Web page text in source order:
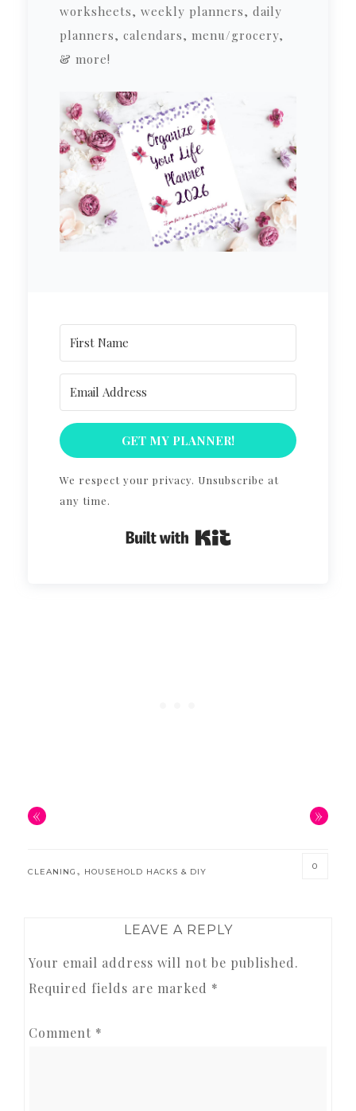
worksheets, weekly planners, daily
planners, calendars, menu/grocery,
& more!
GET MY PLANNER!
We respect your privacy. Unsubscribe at
any time.
Built with Kit
« »
CLEANING , HOUSEHOLD HACKS & DIY
0
INTERACTIONS
LEAVE A REPLY
Your email address will not be published.
Required fields are marked *
Comment *